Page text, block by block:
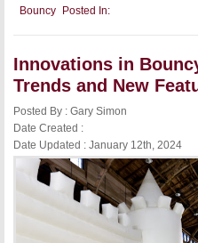
Party:
a
Bouncy
Castle
Planning
Posted In:
Bouncy
Innovations in
Trends and New
Posted By : Gary Simon
Date Created :
Date Updated : January 12th, 2024